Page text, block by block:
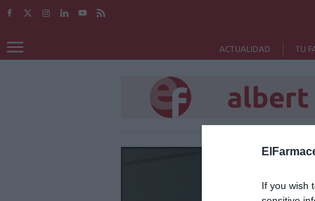
If you wish
ACTUALIDAD TU
albert